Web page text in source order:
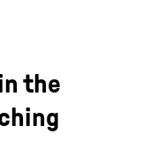
the